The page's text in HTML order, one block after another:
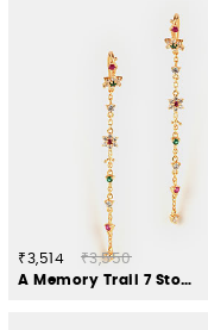
₹3,514
₹3,550
A Memory Trail 7 Stone Earrings in Gold Plated 925 Silver